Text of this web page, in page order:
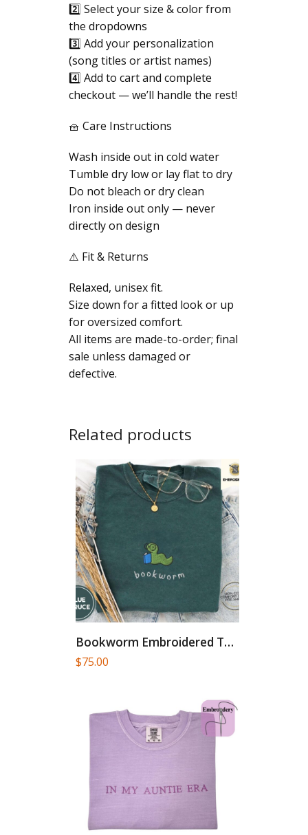
2️⃣ Select your size & color from
the dropdowns
3️⃣ Add your personalization
(song titles or artist names)
4️⃣ Add to cart and complete
checkout — we’ll handle the rest!
🧺 Care Instructions
Wash inside out in cold water
Tumble dry low or lay flat to dry
Do not bleach or dry clean
Iron inside out only — never
directly on design
⚠️ Fit & Returns
Relaxed, unisex fit.
Size down for a fitted look or up
for oversized comfort.
All items are made-to-order; final
sale unless damaged or
defective.
Related products
Bookworm Embroidered Tee – Cute...
$75.00